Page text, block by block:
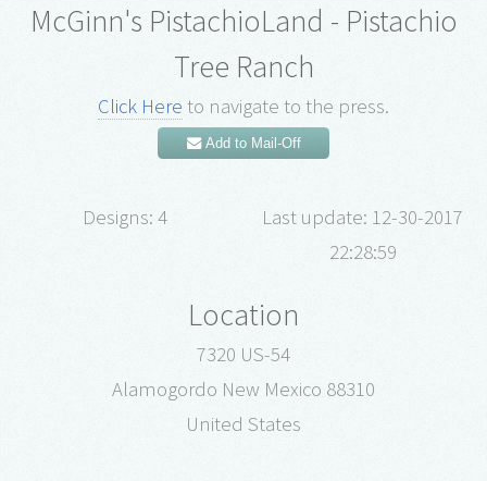
McGinn's PistachioLand - Pistachio
Tree Ranch
Click Here to navigate to the press.
Add to Mail-Off
Designs: 4
Last update: 12-30-2017
22:28:59
Location
7320 US-54
Alamogordo New Mexico 88310
United States